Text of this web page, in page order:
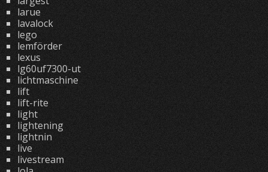
larue
lavalock
lego
lemförder
lexus
lg60uf7300-ut
lichtmaschine
lift
lift-rite
light
lightening
lightnin
live
livestream